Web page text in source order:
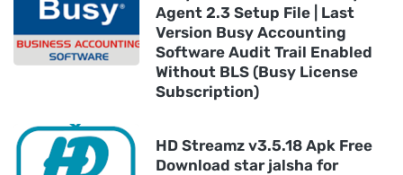
Agent 2.3 Setup File | Last
Version Busy Accounting
Software Audit Trail Enabled
Without BLS (Busy License
Subscription)
HD Streamz v3.5.18 Apk Free
Download star jalsha for